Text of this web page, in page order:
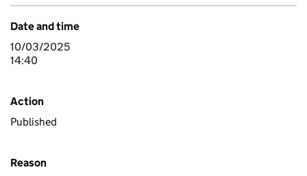
Date and time
10/03/2025
14:40
Action
Published
Reason